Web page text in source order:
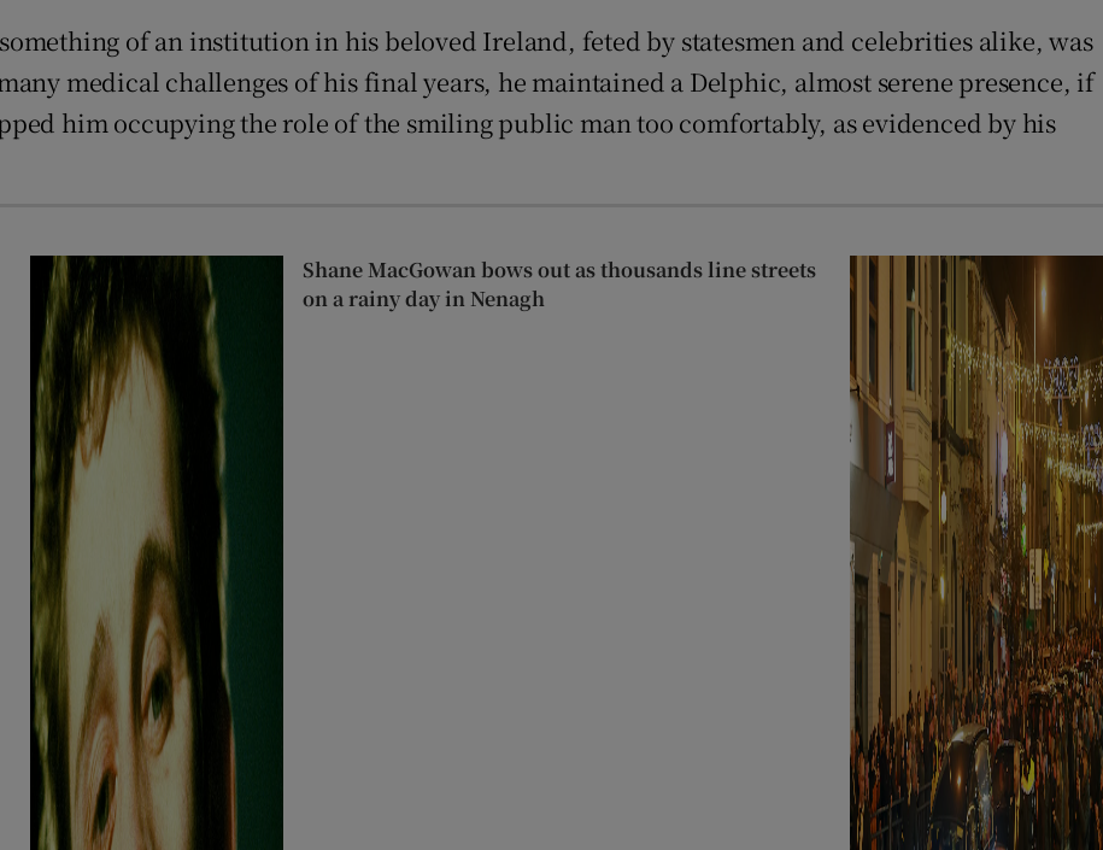
of an institution in his beloved Ireland, feted by statesmen and celebrities alike, was
medical challenges of his final years, he maintained a Delphic, almost serene presence, if
him occupying the role of the smiling public man too comfortably, as evidenced by his
Shane MacGowan bows out as thousands line streets
on a rainy day in Nenagh